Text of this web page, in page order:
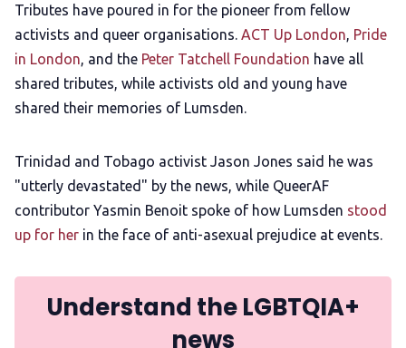
Complaints
Publish with Ghost too
Tributes have poured in for the pioneer from fellow
activists and queer organisations. ACT Up London, Pride
in London, and the Peter Tatchell Foundation have all
shared tributes, while activists old and young have
shared their memories of Lumsden.
Trinidad and Tobago activist Jason Jones said he was
"utterly devastated" by the news, while QueerAF
contributor Yasmin Benoit spoke of how Lumsden stood
up for her in the face of anti-asexual prejudice at events.
Understand the LGBTQIA+
news